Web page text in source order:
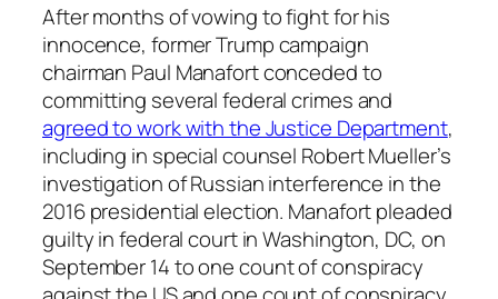
After months of vowing to fight for his
innocence, former Trump campaign
chairman Paul Manafort conceded to
committing several federal crimes and
agreed to work with the Justice Department,
including in special counsel Robert Mueller’s
investigation of Russian interference in the
2016 presidential election. Manafort pleaded
guilty in federal court in Washington, DC, on
September 14 to one count of conspiracy